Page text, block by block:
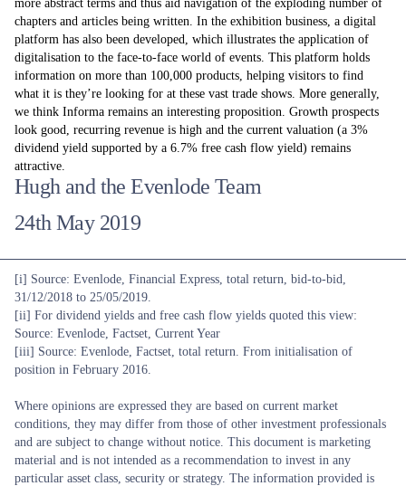
more abstract terms and thus aid navigation of the exploding number of
chapters and articles being written. In the exhibition business, a digital
platform has also been developed, which illustrates the application of
digitalisation to the face-to-face world of events. This platform holds
information on more than 100,000 products, helping visitors to find
what it is they’re looking for at these vast trade shows. More generally,
we think Informa remains an interesting proposition. Growth prospects
look good, recurring revenue is high and the current valuation (a 3%
dividend yield supported by a 6.7% free cash flow yield) remains
attractive.
Hugh and the Evenlode Team
24th May 2019
[i] Source: Evenlode, Financial Express, total return, bid-to-bid,
31/12/2018 to 25/05/2019.
[ii] For dividend yields and free cash flow yields quoted this view:
Source: Evenlode, Factset, Current Year
[iii] Source: Evenlode, Factset, total return. From initialisation of
position in February 2016.
Where opinions are expressed they are based on current market
conditions, they may differ from those of other investment professionals
and are subject to change without notice. This document is marketing
material and is not intended as a recommendation to invest in any
particular asset class, security or strategy. The information provided is